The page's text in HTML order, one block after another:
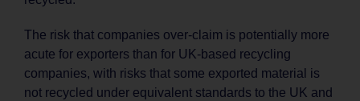
The risk that companies over-claim is potentially more
acute for exporters than for UK-based recycling
companies, with risks that some exported material is
not recycled under equivalent standards to the UK and